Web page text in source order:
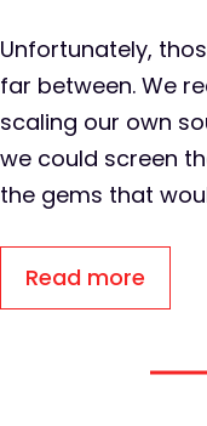
Unfortunately,
far between. We
scaling our own
we could screen
the gems that
Read more